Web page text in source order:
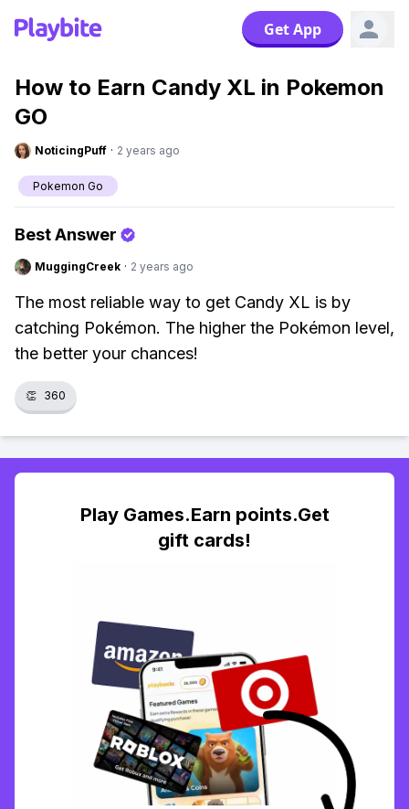
Get App
How to Earn Candy XL in Pokemon
GO
NoticingPuff · 2 years ago
Pokemon Go
Best Answer
MuggingCreek · 2 years ago
The most reliable way to get Candy XL is by
catching Pokémon. The higher the Pokémon level,
the better your chances!
👏 360
Play Games.Earn points.Get
gift cards!